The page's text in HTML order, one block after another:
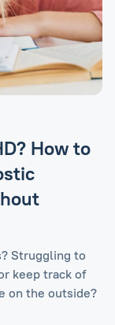
How to
Struggling to
keep track of
on the outside?